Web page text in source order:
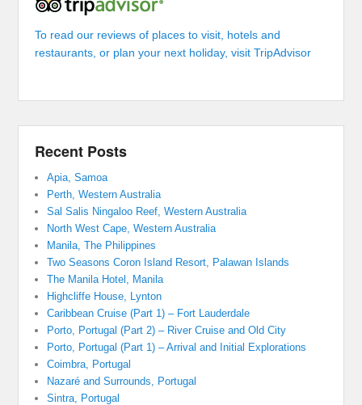
To read our reviews of places to visit, hotels and
restaurants, or plan your next holiday, visit TripAdvisor
Recent Posts
Apia, Samoa
Perth, Western Australia
Sal Salis Ningaloo Reef, Western Australia
North West Cape, Western Australia
Manila, The Philippines
Two Seasons Coron Island Resort, Palawan Islands
The Manila Hotel, Manila
Highcliffe House, Lynton
Caribbean Cruise (Part 1) – Fort Lauderdale
Porto, Portugal (Part 2) – River Cruise and Old City
Porto, Portugal (Part 1) – Arrival and Initial Explorations
Coimbra, Portugal
Nazaré and Surrounds, Portugal
Sintra, Portugal